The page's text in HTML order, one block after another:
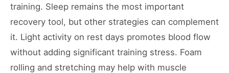
training. Sleep remains the most important
recovery tool, but other strategies can complement
it. Light activity on rest days promotes blood flow
without adding significant training stress. Foam
rolling and stretching may help with muscle